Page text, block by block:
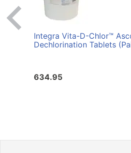
Integra Vita-D-Chlor™
Dechlorination Tablets
634.95